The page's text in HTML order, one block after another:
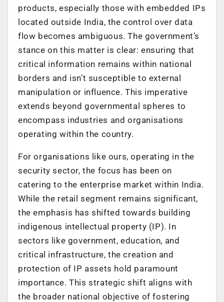
products, especially those with embedded IPs
located outside India, the control over data
flow becomes ambiguous. The government’s
stance on this matter is clear: ensuring that
critical information remains within national
borders and isn’t susceptible to external
manipulation or influence. This imperative
extends beyond governmental spheres to
encompass industries and organisations
operating within the country.
For organisations like ours, operating in the
security sector, the focus has been on
catering to the enterprise market within India.
While the retail segment remains significant,
the emphasis has shifted towards building
indigenous intellectual property (IP). In
sectors like government, education, and
critical infrastructure, the creation and
protection of IP assets hold paramount
importance. This strategic shift aligns with
the broader national objective of fostering